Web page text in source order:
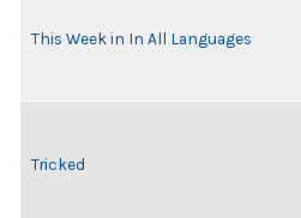
This Week in In All Languages
Tricked